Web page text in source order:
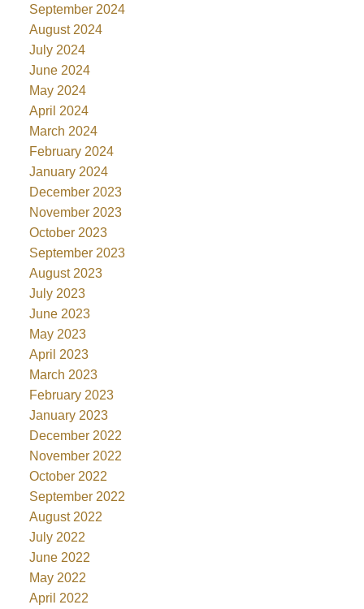
September 2024
August 2024
July 2024
June 2024
May 2024
April 2024
March 2024
February 2024
January 2024
December 2023
November 2023
October 2023
September 2023
August 2023
July 2023
June 2023
May 2023
April 2023
March 2023
February 2023
January 2023
December 2022
November 2022
October 2022
September 2022
August 2022
July 2022
June 2022
May 2022
April 2022